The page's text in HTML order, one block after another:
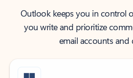
Outlook keeps you in control
you write and prioritize
email accounts and